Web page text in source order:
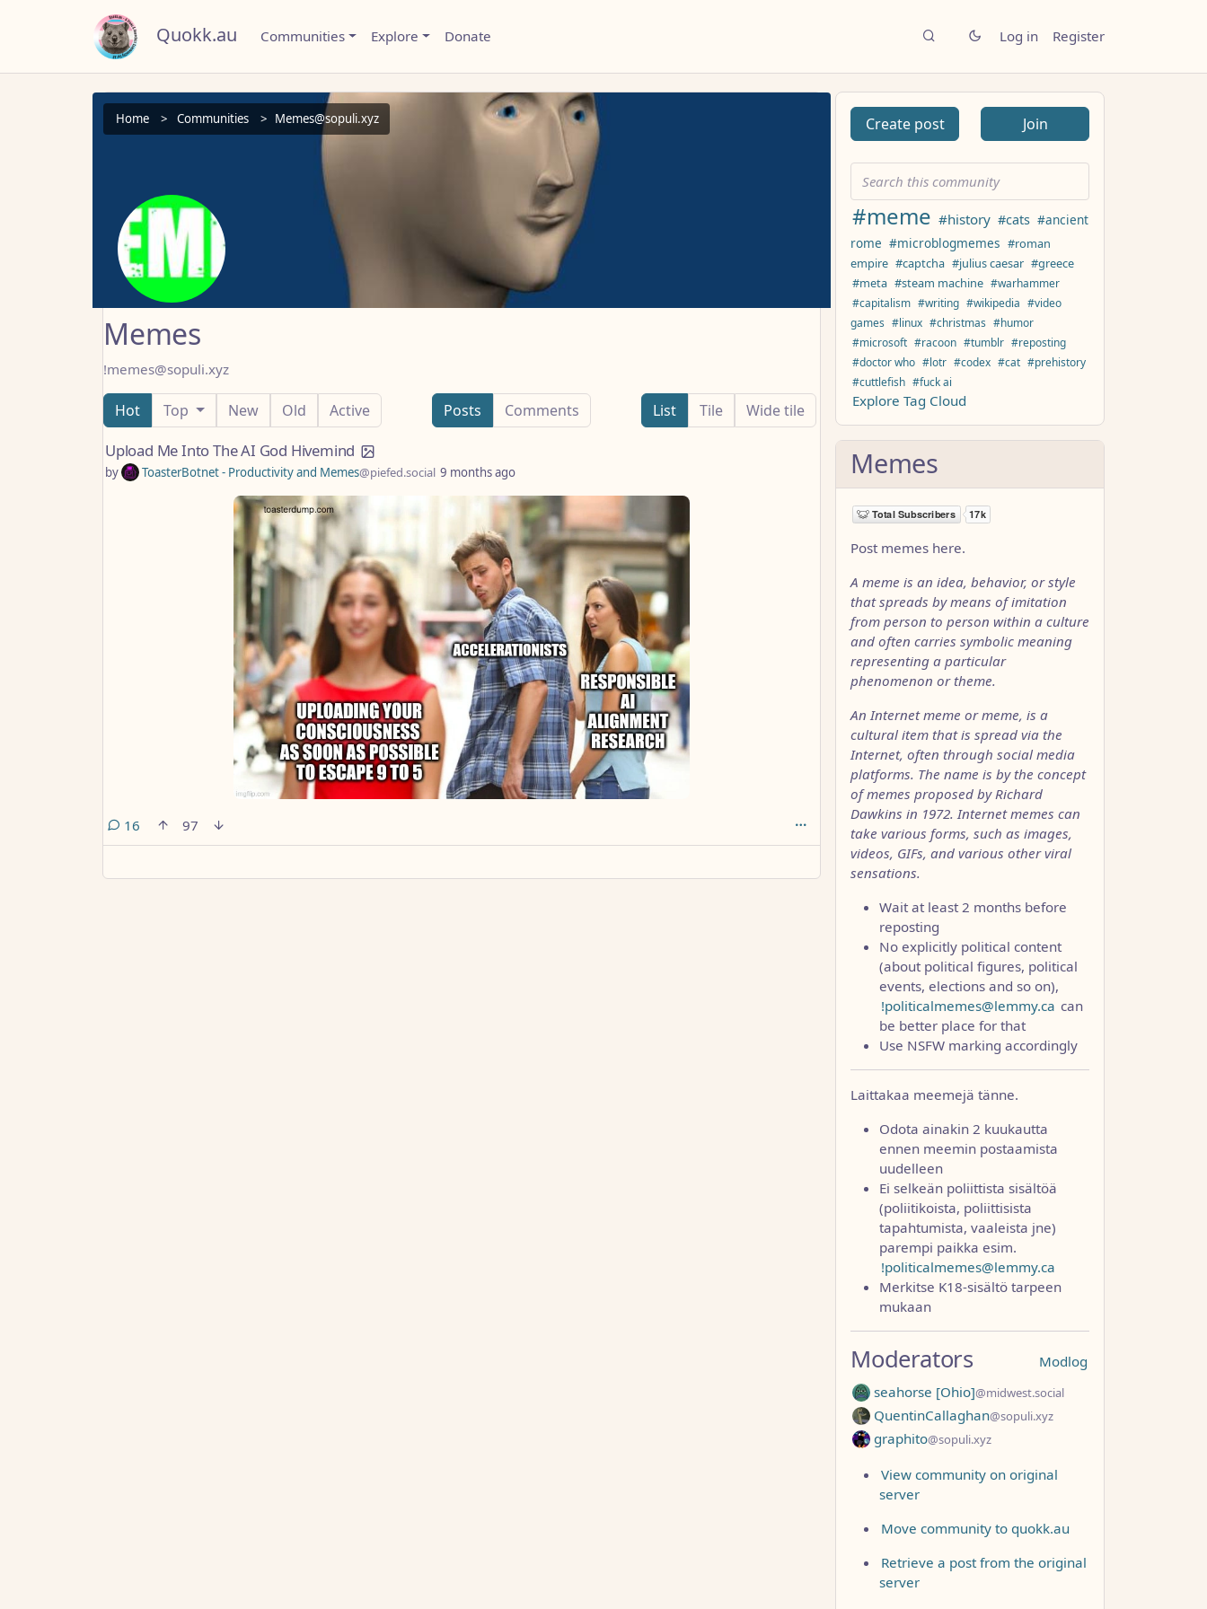
Quokk.au Communities Explore Donate Log in Register
Home Communities Memes@sopuli.xyz
Memes
!memes@sopuli.xyz
Hot Top New Old Active Posts Comments List Tile Wide tile
Upload Me Into The AI God Hivemind
by ToasterBotnet - Productivity and Memes@piefed.social 9 months ago
16comments
97
Create post Join
#meme #history #cats #ancient
rome #microblogmemes #roman
empire #captcha #julius caesar #greece
#meta #steam machine #warhammer
#capitalism #writing #wikipedia #video
games #linux #christmas #humor
#microsoft #racoon #tumblr #reposting
#doctor who #lotr #codex #cat #prehistory
#cuttlefish #fuck ai
Explore Tag Cloud
Memes
Post memes here.
A meme is an idea, behavior, or style
that spreads by means of imitation
from person to person within a culture
and often carries symbolic meaning
representing a particular
phenomenon or theme.
An Internet meme or meme, is a
cultural item that is spread via the
Internet, often through social media
platforms. The name is by the concept
of memes proposed by Richard
Dawkins in 1972. Internet memes can
take various forms, such as images,
videos, GIFs, and various other viral
sensations.
Wait at least 2 months before
reposting
No explicitly political content
(about political figures, political
events, elections and so on),
!politicalmemes@lemmy.ca can
be better place for that
Use NSFW marking accordingly
Laittakaa meemejä tänne.
Odota ainakin 2 kuukautta
ennen meemin postaamista
uudelleen
Ei selkeän poliittista sisältöä
(poliitikoista, poliittisista
tapahtumista, vaaleista jne)
parempi paikka esim.
!politicalmemes@lemmy.ca
Merkitse K18-sisältö tarpeen
mukaan
Modlog
Moderators
seahorse [Ohio]@midwest.social
QuentinCallaghan@sopuli.xyz
graphito@sopuli.xyz
View community on original
server
Move community to quokk.au
Retrieve a post from the original
server